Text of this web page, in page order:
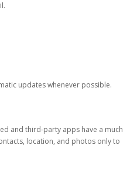
updates whenever possible.
and third-party apps have a much
location, and photos only to